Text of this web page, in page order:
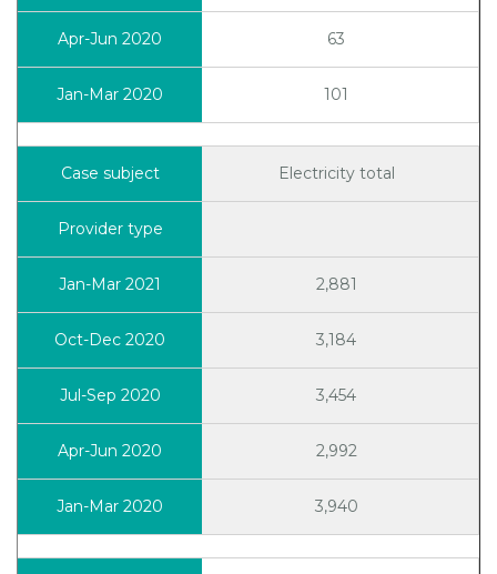
63
101
Electricity total
2,881
3,184
3,454
2,992
3,940